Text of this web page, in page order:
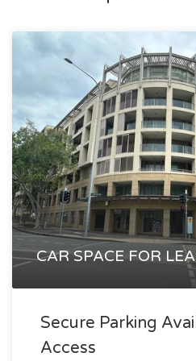
thriving city-fringe precinct that
creative, professional and tech-
An outstanding opportunity for
connectivity, lifestyle and a
Alex Agoratsios
alex@exclusivere.com.au
0414 689 988
CAR SPACE FOR
Secure Parking
Access